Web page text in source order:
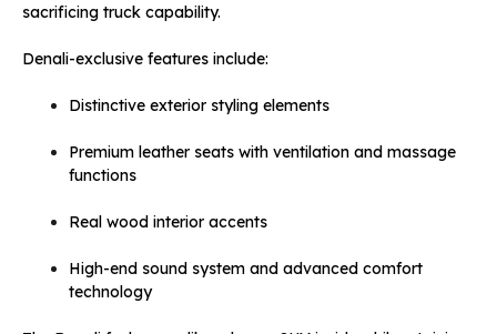
sacrificing truck capability.
Denali-exclusive features include:
Distinctive exterior styling elements
Premium leather seats with ventilation and massage
functions
Real wood interior accents
High-end sound system and advanced comfort
technology